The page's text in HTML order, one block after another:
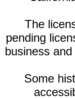
The
pending
business
Some